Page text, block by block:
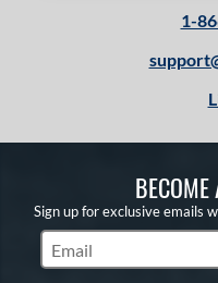
1-
Sign up for exclusive emails
Subscribe to Marketing